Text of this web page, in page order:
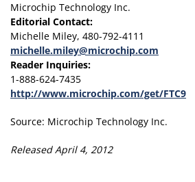
Microchip Technology Inc.
Editorial Contact:
Michelle Miley, 480-792-4111
michelle.miley@microchip.com
Reader Inquiries:
1-888-624-7435
http://www.microchip.com/get/FTC9
Source: Microchip Technology Inc.
Released April 4, 2012